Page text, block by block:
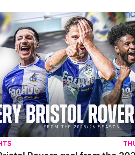
Rovers goal from the 2025/26